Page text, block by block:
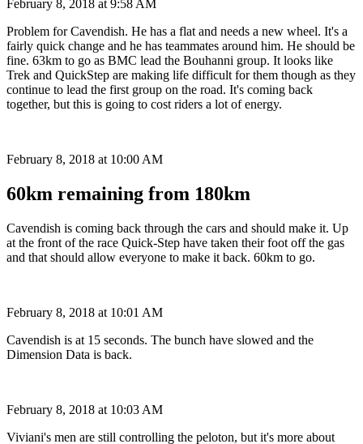
February 8, 2018 at 9:58 AM
Problem for Cavendish. He has a flat and needs a new wheel. It's a
fairly quick change and he has teammates around him. He should be
fine. 63km to go as BMC lead the Bouhanni group. It looks like
Trek and QuickStep are making life difficult for them though as they
continue to lead the first group on the road. It's coming back
together, but this is going to cost riders a lot of energy.
February 8, 2018 at 10:00 AM
60km remaining from 180km
Cavendish is coming back through the cars and should make it. Up
at the front of the race Quick-Step have taken their foot off the gas
and that should allow everyone to make it back. 60km to go.
February 8, 2018 at 10:01 AM
Cavendish is at 15 seconds. The bunch have slowed and the
Dimension Data is back.
February 8, 2018 at 10:03 AM
Viviani's men are still controlling the peloton, but it's more about